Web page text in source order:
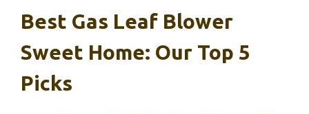
Best Gas Leaf Blower
Sweet Home: Our Top 5
Picks